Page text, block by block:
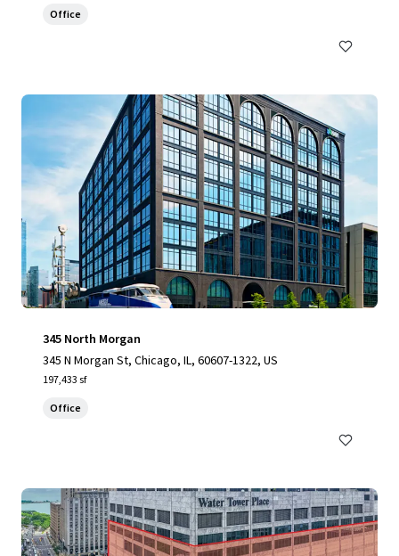
Office
345 North Morgan
345 N Morgan St, Chicago, IL, 60607-1322, US
197,433 sf
Office